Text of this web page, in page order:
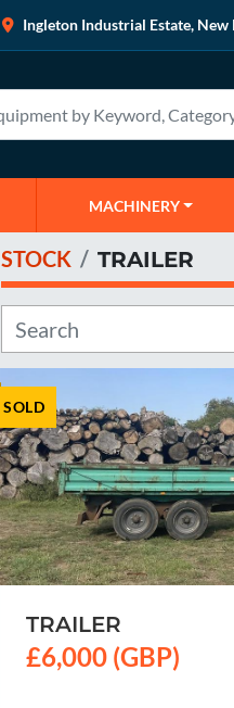
Ingleton Industrial Estate,
MACHINERY
STOCK TRAILER
SOLD
TRAILER
£6,000 (GBP)